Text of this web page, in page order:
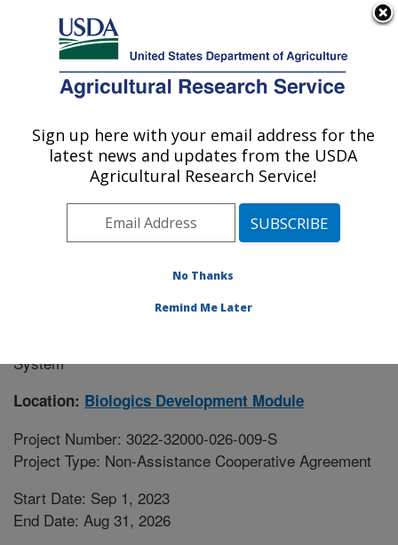
Here's how you know
Agricultural Research Service
U.S. DEPARTMENT OF AGRICULTURE
Manhattan, Kansas (NBAF)
ARS Home»Research» Research Project #445152
System
Location: Biologics Development Module
Project Number: 3022-32000-026-009-S
Project Type: Non-Assistance Cooperative Agreement
Start Date: Sep 1, 2023
End Date: Aug 31, 2026
Sign up here with your email address for the
latest news and updates from the USDA
Agricultural Research Service!
No Thanks
Remind Me Later